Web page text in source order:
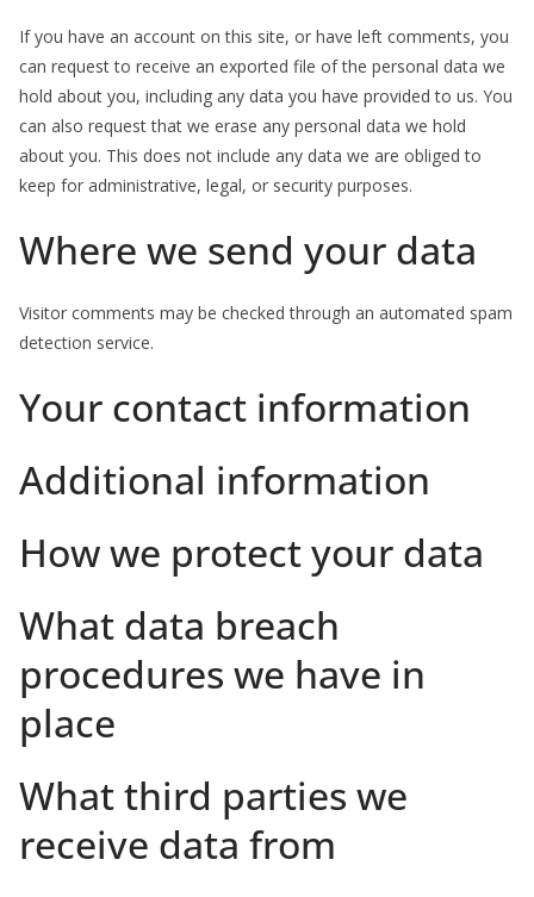
If you have an account on this site, or have left comments, you
can request to receive an exported file of the personal data we
hold about you, including any data you have provided to us. You
can also request that we erase any personal data we hold
about you. This does not include any data we are obliged to
keep for administrative, legal, or security purposes.
Where we send your data
Visitor comments may be checked through an automated spam
detection service.
Your contact information
Additional information
How we protect your data
What data breach
procedures we have in
place
What third parties we
receive data from